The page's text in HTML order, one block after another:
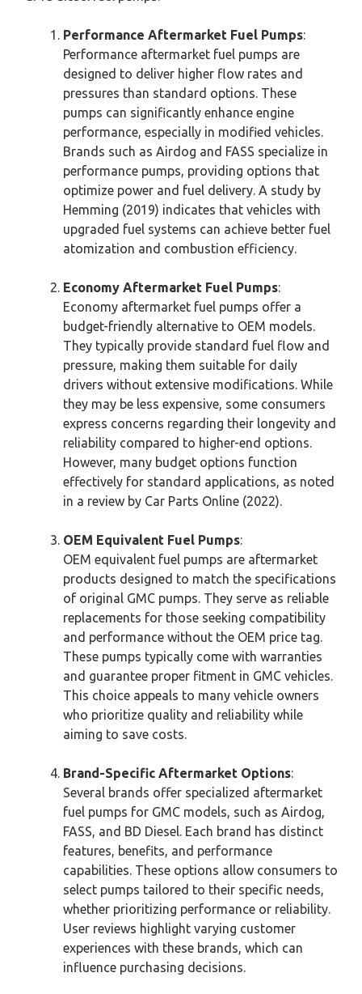
Performance Aftermarket Fuel Pumps:
Performance aftermarket fuel pumps are
designed to deliver higher flow rates and
pressures than standard options. These
pumps can significantly enhance engine
performance, especially in modified vehicles.
Brands such as Airdog and FASS specialize in
performance pumps, providing options that
optimize power and fuel delivery. A study by
Hemming (2019) indicates that vehicles with
upgraded fuel systems can achieve better fuel
atomization and combustion efficiency.
Economy Aftermarket Fuel Pumps:
Economy aftermarket fuel pumps offer a
budget-friendly alternative to OEM models.
They typically provide standard fuel flow and
pressure, making them suitable for daily
drivers without extensive modifications. While
they may be less expensive, some consumers
express concerns regarding their longevity and
reliability compared to higher-end options.
However, many budget options function
effectively for standard applications, as noted
in a review by Car Parts Online (2022).
OEM Equivalent Fuel Pumps:
OEM equivalent fuel pumps are aftermarket
products designed to match the specifications
of original GMC pumps. They serve as reliable
replacements for those seeking compatibility
and performance without the OEM price tag.
These pumps typically come with warranties
and guarantee proper fitment in GMC vehicles.
This choice appeals to many vehicle owners
who prioritize quality and reliability while
aiming to save costs.
Brand-Specific Aftermarket Options:
Several brands offer specialized aftermarket
fuel pumps for GMC models, such as Airdog,
FASS, and BD Diesel. Each brand has distinct
features, benefits, and performance
capabilities. These options allow consumers to
select pumps tailored to their specific needs,
whether prioritizing performance or reliability.
User reviews highlight varying customer
experiences with these brands, which can
influence purchasing decisions.